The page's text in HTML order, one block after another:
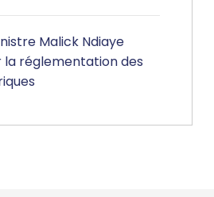
Malick Ndiaye
la réglementation des